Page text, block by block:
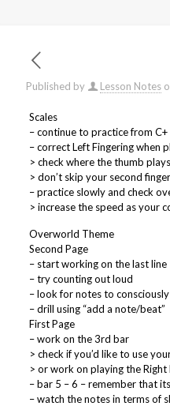
Published by Lesson Notes
Scales
– continue to practice from C+
– correct Left Fingering when
> check where the thumb plays
> don’t skip your second finger
– practice slowly and check
> increase the speed as your
Overworld Theme
Second Page
– start working on the last line
– try counting out loud
– look for notes to
– drill using “add a note/beat”
First Page
– work on the 3rd bar
> check if you’d like to use
> or work on playing the
– bar 5 – 6 – remember that
– watch the notes in terms of